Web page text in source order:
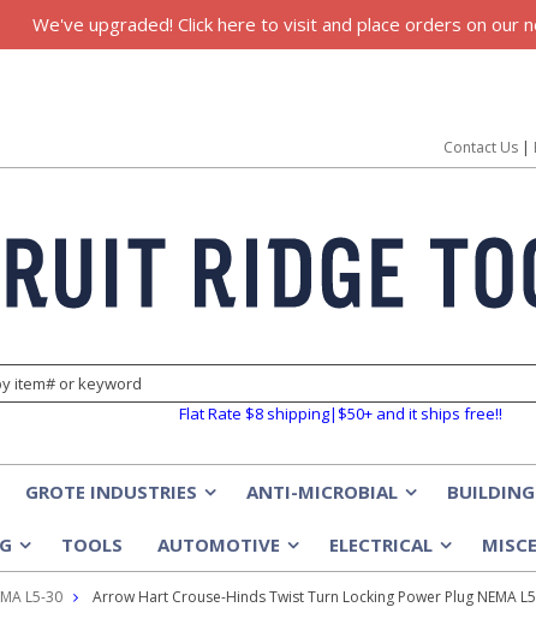
We've upgraded! Click here to visit and place orders on our
Contact Us |
Flat Rate $8 shipping|$50+ and it ships free!!
GROTE INDUSTRIES ANTI-MICROBIAL
TOOLS AUTOMOTIVE ELECTRICAL
L5-30 Arrow Hart Crouse-Hinds Twist Turn Locking Power Plug NEMA